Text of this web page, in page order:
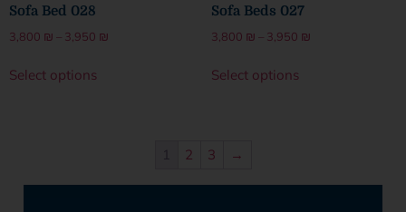
Sofa Bed 028
3,800 ₪ – 3,950 ₪
Select options
Sofa Beds 027
3,800 ₪ – 3,950 ₪
Select options
1 2 3 →